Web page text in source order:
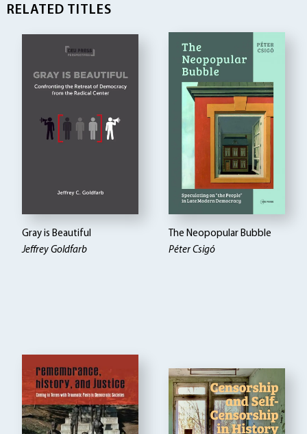
RELATED TITLES
Gray is Beautiful
Jeffrey Goldfarb
The Neopopular Bubble
Péter Csigó